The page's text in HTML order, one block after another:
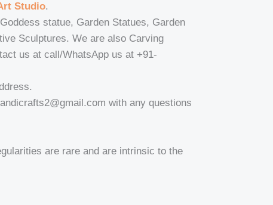
Studio.
statue, Garden Statues, Garden
Sculptures. We are also Carving
us at call/WhatsApp us at +91-
with any questions
are rare and are intrinsic to the